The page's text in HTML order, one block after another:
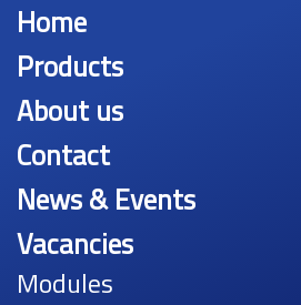
Home
Products
About us
Contact
News & Events
Vacancies
Modules